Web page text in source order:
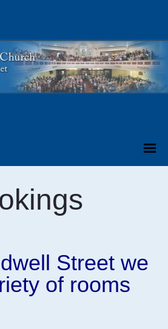
Street we
of rooms